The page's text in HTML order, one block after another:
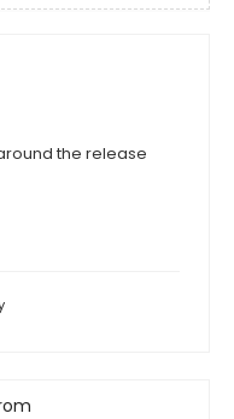
the release